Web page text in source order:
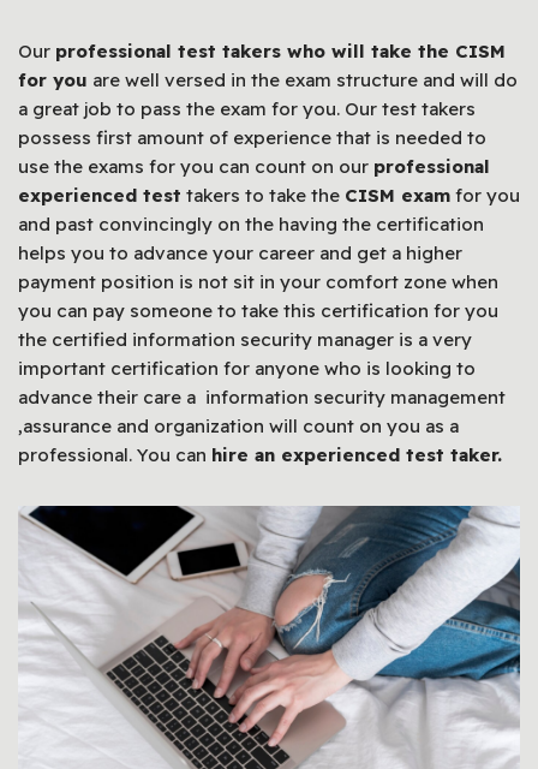
Our professional test takers who will take the CISM
for you are well versed in the exam structure and will do
a great job to pass the exam for you. Our test takers
possess first amount of experience that is needed to
use the exams for you can count on our professional
experienced test takers to take the CISM exam for you
and past convincingly on the having the certification
helps you to advance your career and get a higher
payment position is not sit in your comfort zone when
you can pay someone to take this certification for you
the certified information security manager is a very
important certification for anyone who is looking to
advance their care a information security management
,assurance and organization will count on you as a
professional. You can hire an experienced test taker.